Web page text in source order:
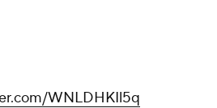
WNLDHKIl5q